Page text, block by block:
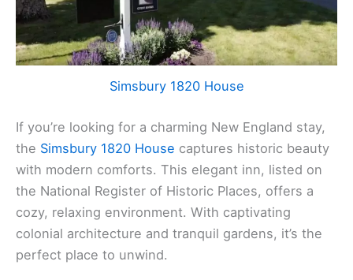
Simsbury 1820 House
If you’re looking for a charming New England stay,
the Simsbury 1820 House captures historic beauty
with modern comforts. This elegant inn, listed on
the National Register of Historic Places, offers a
cozy, relaxing environment. With captivating
colonial architecture and tranquil gardens, it’s the
perfect place to unwind.